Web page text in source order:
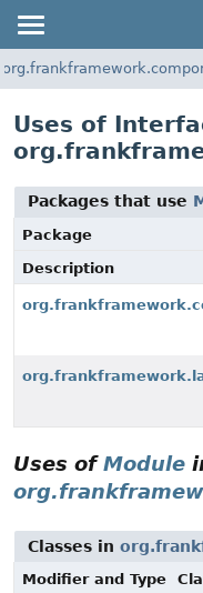
Uses of
Packages that use
Package
Description
Uses ofModule
Classes in
Modifier and Type